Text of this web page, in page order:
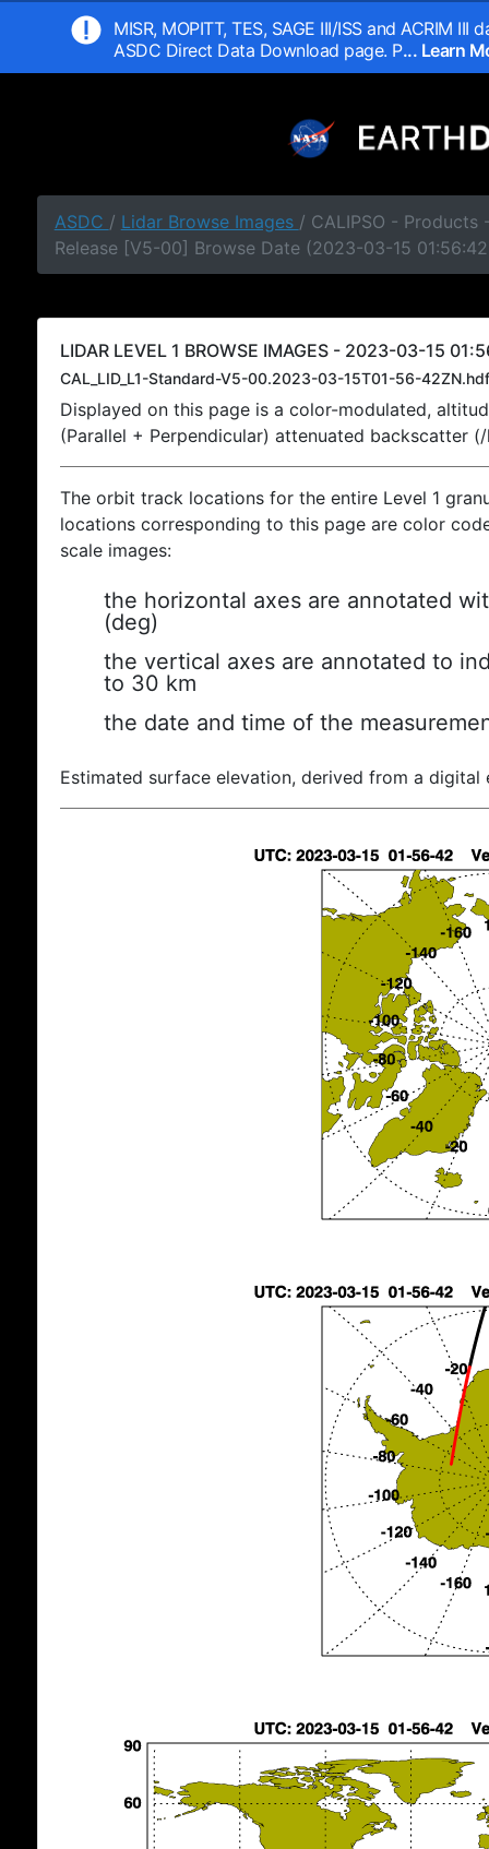
MISR, MOPITT, TES, SAGE III/ISS and ACRIM
ASDC Direct Data Download page. P... Learn
ASDC / Lidar Browse Images / CALIPSO - Products
Release [V5-00] Browse Date (2023-03-15
LIDAR LEVEL 1 BROWSE IMAGES - 2023-03-15
CAL_LID_L1-Standard-V5-00.2023-03-15T01-56-42ZN.hdf
Displayed on this page is a color-modulated,
(Parallel + Perpendicular) attenuated backscatter
The orbit track locations for the entire Level 1
locations corresponding to this page are color
scale images:
the horizontal axes are annotated
(deg)
the vertical axes are annotated to
to 30 km
the date and time of the
Estimated surface elevation, derived from a